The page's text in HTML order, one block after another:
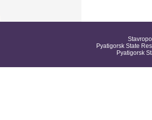
Pyatigorsk State
Pyatigorsk